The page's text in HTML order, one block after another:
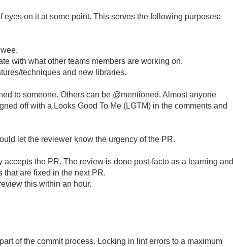
on it at some point. This serves the following purposes:
with what other teams members are working on.
techniques and new libraries.
to someone. Others can be @mentioned. Almost anyone
off with a Looks Good To Me (LGTM) in the comments and
let the reviewer know the urgency of the PR.
accepts the PR. The review is done post-facto as a learning and
that are fixed in the next PR.
this within an hour.
of the commit process. Locking in lint errors to a maximum